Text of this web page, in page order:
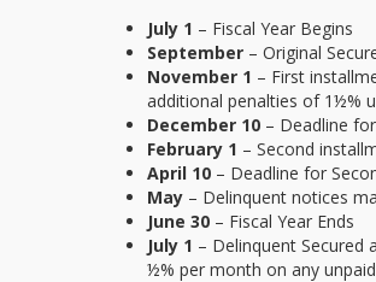
July 1 – Fiscal Year Begins
September – Original
November 1 – First
additional penalties of 1½%
December 10 – Deadline
February 1 – Second
April 10 – Deadline for
May – Delinquent notices
June 30 – Fiscal Year Ends
July 1 – Delinquent Secured
½% per month on any